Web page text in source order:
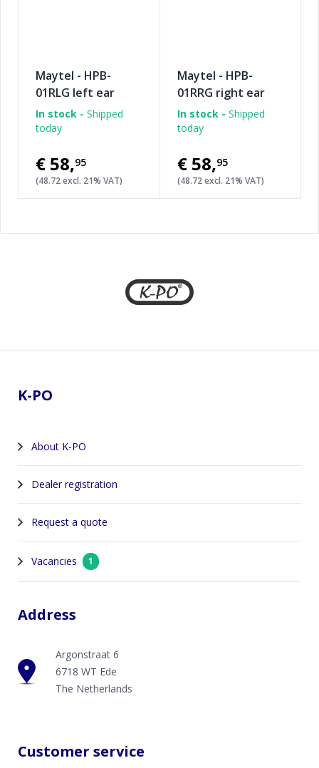
Maytel - HPB-
01RLG left ear
speaker pad +
boom microphone
In stock - Shipped
today
€58,95
(48.72 excl. 21% VAT)
Maytel - HPB-
01RRG right ear
speaker pad +
boom microphone
In stock - Shipped
today
€58,95
(48.72 excl. 21% VAT)
K-PO
About K-PO
Dealer registration
Request a quote
Vacancies 1
Address
Argonstraat 6
6718 WT Ede
The Netherlands
Customer service